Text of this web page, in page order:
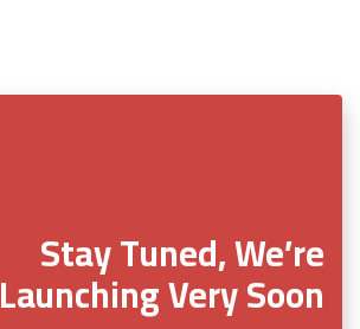
Stay Tuned, We’re
Launching Very Soon!